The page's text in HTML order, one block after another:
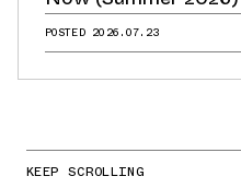
POSTED 2026.07.23
KEEP SCROLLING